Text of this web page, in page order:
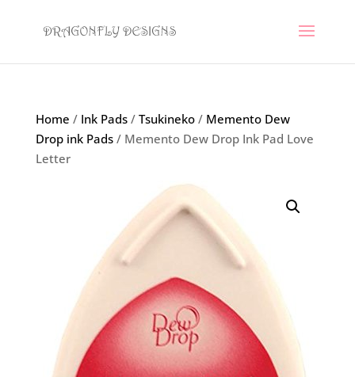
Home / Ink Pads/ Tsukineko/ Memento Dew
Drop ink Pads/ Memento Dew Drop Ink Pad Love
Letter